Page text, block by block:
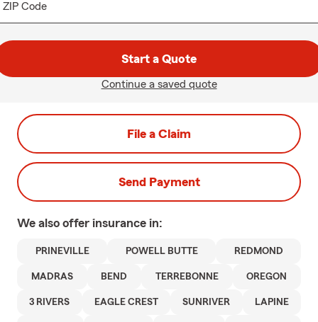
ZIP Code
Start a Quote
Continue a saved quote
File a Claim
Send Payment
We also offer insurance in:
PRINEVILLE POWELL BUTTE REDMOND
MADRAS BEND TERREBONNE OREGON
3 RIVERS EAGLE CREST SUNRIVER LAPINE